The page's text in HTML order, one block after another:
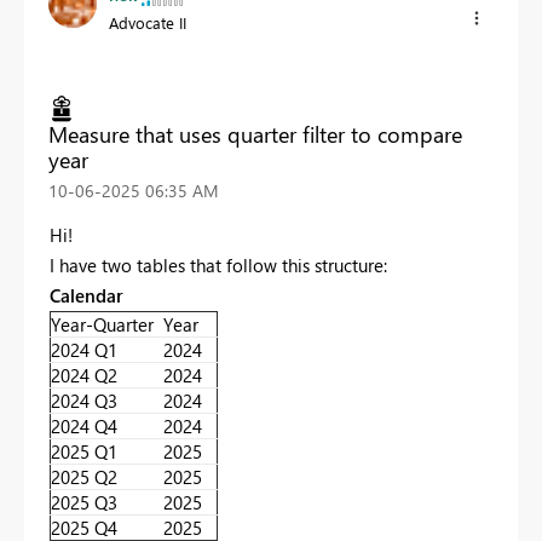
Advocate II
Measure that uses quarter filter to compare
year
‎10-06-2025 06:35 AM
Hi!
I have two tables that follow this structure:
Calendar
Year-QuarterYear
2024 Q1
2024
2024 Q2
2024
2024 Q3
2024
2024 Q4
2024
2025 Q1
2025
2025 Q2
2025
2025 Q3
2025
2025 Q4
2025